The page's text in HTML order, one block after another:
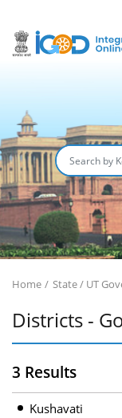
Home State / UT
Districts -
3 Results
Kushavati